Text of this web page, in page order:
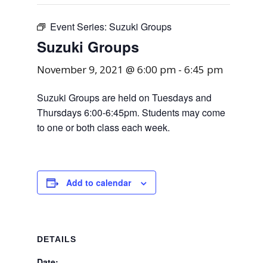
Event Series:Suzuki Groups
Suzuki Groups
November 9, 2021 @ 6:00 pm -6:45 pm
Suzuki Groups are held on Tuesdays and
Thursdays 6:00-6:45pm. Students may come
to one or both class each week.
Add to calendar
DETAILS